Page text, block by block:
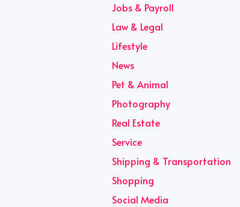
Jobs & Payroll
Law & Legal
Lifestyle
News
Pet & Animal
Photography
Real Estate
Service
Shipping & Transportation
Shopping
Social Media